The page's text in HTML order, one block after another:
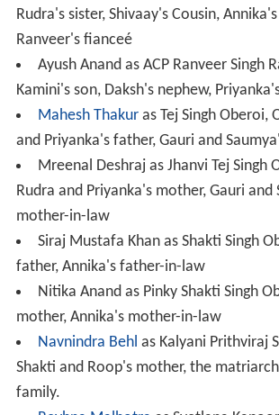
Rudra's sister, Shivaay's Cousin,
Ranveer's fianceé
Ayush Anand as ACP Ranveer Singh
Kamini's son, Daksh's nephew,
Mahesh Thakuras Tej Singh Oberoi,
and Priyanka's father, Gauri and
Mreenal Deshraj as Jhanvi Tej Singh
Rudra and Priyanka's mother, Gauri and
mother-in-law
Siraj Mustafa Khan as Shakti Singh
father, Annika's father-in-law
Nitika Anand as Pinky Shakti Singh
mother, Annika's mother-in-law
Navnindra Behl as Kalyani Prithviraj
Shakti and Roop's mother, the
family.